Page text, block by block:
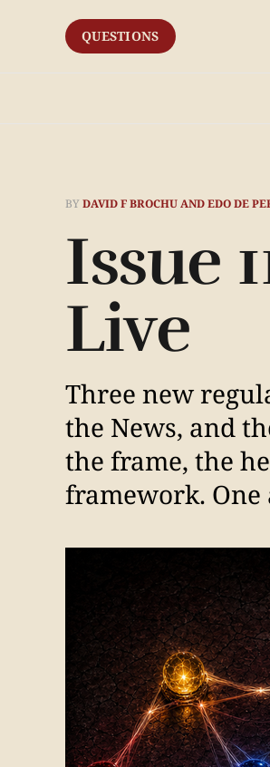
QUESTIONS
BYDAVID F BROCHU AND EDO DE
Issue
Live
Three new
the News, and
the frame, the
framework. One